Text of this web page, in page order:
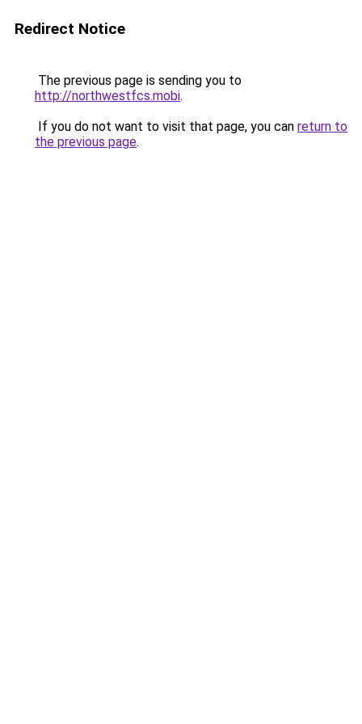
Redirect Notice
The previous page is sending you to
http://northwestfcs.mobi.
If you do not want to visit that page, you can return to
the previous page.